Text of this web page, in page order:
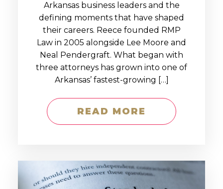
Arkansas business leaders and the
defining moments that have shaped
their careers. Reece founded RMP
Law in 2005 alongside Lee Moore and
Neal Pendergraft. What began with
three attorneys has grown into one of
Arkansas’ fastest-growing […]
READ MORE